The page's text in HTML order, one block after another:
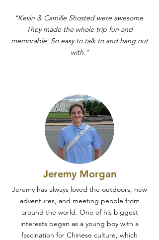
"Kevin & Camille Shosted were awesome.
They made the whole trip fun and
memorable. So easy to talk to and hang out
with."
Jeremy Morgan
Jeremy has always loved the outdoors, new
adventures, and meeting people from
around the world. One of his biggest
interests began as a young boy with a
fascination for Chinese culture, which